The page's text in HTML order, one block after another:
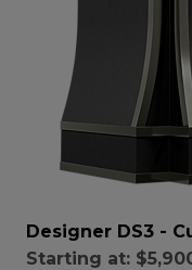
Designer DS3 -
Starting at: